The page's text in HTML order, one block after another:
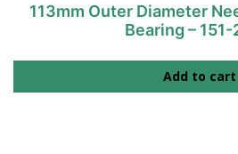
113mm Outer Diameter
Bearing –
Add to cart